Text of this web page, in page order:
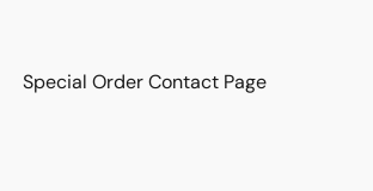
Special Order Contact Page